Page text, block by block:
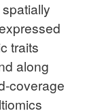
traits
along
coverage